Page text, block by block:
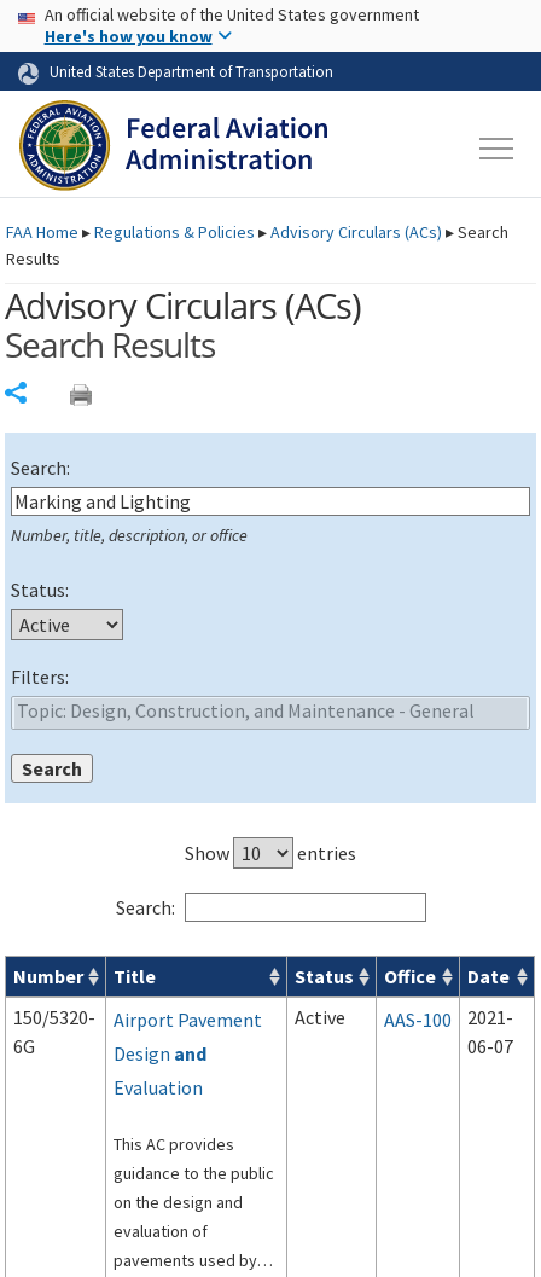
Skip to page content Skip to main content
USA Banner
An official website of the United States government
Here's how you know
United States Department of Transportation
FAAHome ▸Regulations & Policies ▸Advisory Circulars (ACs) ▸Search
Results
Advisory Circulars (ACs)
Search Results
Search:
Number, title, description, or office
Status:
Filters:
Show entries
Search:
Advisory Circulars ( ACs ) search results
Number Title Status Office
Date
150/5320-
6G
Airport Pavement
Design and
Evaluation
This AC provides
guidance to the public
on the design and
evaluation of
pavements used by
Active AAS-100
2021-
06-07